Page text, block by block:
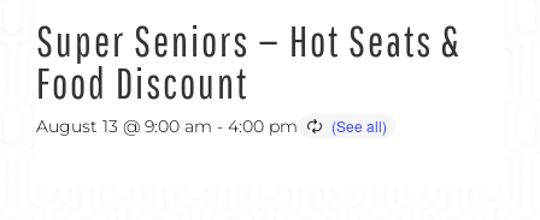
Super Seniors — Hot Seats &
Food Discount
August 13 @ 9:00 am - 4:00 pm